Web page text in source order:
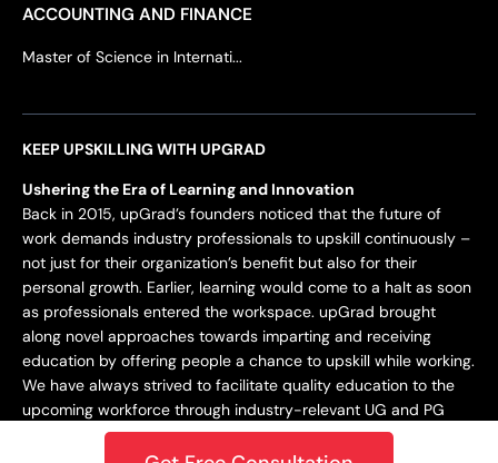
ACCOUNTING AND FINANCE
Master of Science in Internati...
KEEP UPSKILLING WITH UPGRAD
Ushering the Era of Learning and Innovation
Back in 2015, upGrad’s founders noticed that the future of
work demands industry professionals to upskill continuously –
not just for their organization’s benefit but also for their
personal growth. Earlier, learning would come to a halt as soon
as professionals entered the workspace. upGrad brought
along novel approaches towards imparting and receiving
education by offering people a chance to upskill while working.
We have always strived to facilitate quality education to the
upcoming workforce through industry-relevant UG and PG